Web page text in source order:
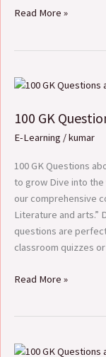
Read More »
100 GK
E-Learning /kumar
100 GK Questions
to grow Dive into
our comprehensive
Literature and arts.”
questions are
classroom quizzes
100
Questions
about
and
Arts
Read More »
100